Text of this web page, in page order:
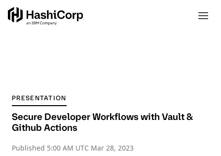
PRESENTATION
Secure Developer Workflows with Vault &
Github Actions
Published 5:00 AM UTC Mar 28, 2023